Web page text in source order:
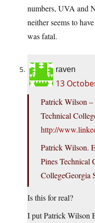
numbers, UVA and
neither seems to
was fatal.
raven
13
Patrick Wilson –
Technical
http://
Patrick Wilson.
Pines Technical
CollegeGeorgia
Is this for real?
I put Patrick Wilson